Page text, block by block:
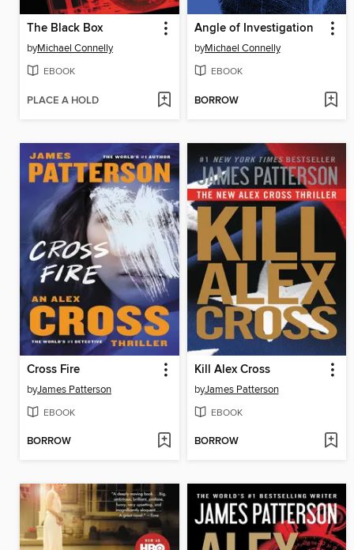
The Black Box
byMichael Connelly
EBOOK
PLACE A HOLD
Angle of Investigation
byMichael Connelly
EBOOK
BORROW
Cross Fire
byJames Patterson
EBOOK
BORROW
Kill Alex Cross
byJames Patterson
EBOOK
BORROW